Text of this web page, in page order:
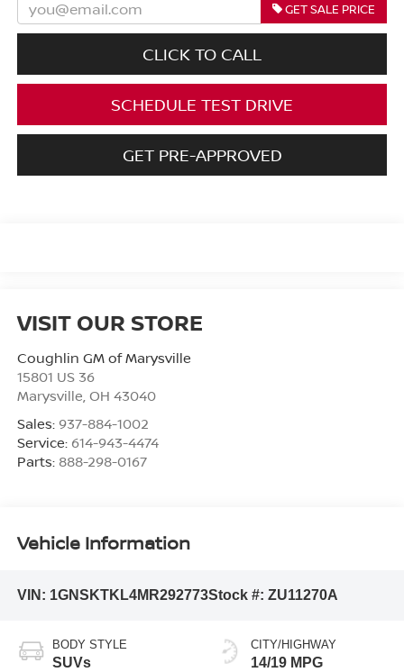
GET SALE PRICE
CLICK TO CALL
SCHEDULE TEST DRIVE
GET PRE-APPROVED
VISIT OUR STORE
Coughlin GM of Marysville
15801 US 36
Marysville OH 43040
Sales: 937-884-1002
Service: 614-943-4474
Parts: 888-298-0167
Vehicle Information
VIN: 1GNSKTKL4MR292773Stock #: ZU11270A
BODY STYLE
SUVs
CITY/HIGHWAY
14/19 MPG